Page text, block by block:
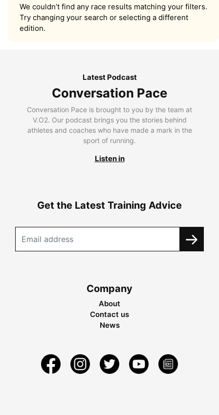
We couldn’t find any race results matching your filters.
Try changing your search or selecting a different
edition.
Latest Podcast
Conversation Pace
Conversation Pace is brought to you by the team at
V.O2. Our podcast brings you the stories behind
athletes and coaches who have made a mark in the
sport of running.
Listen in
Get the Latest Training Advice
Company
About
Contact us
News